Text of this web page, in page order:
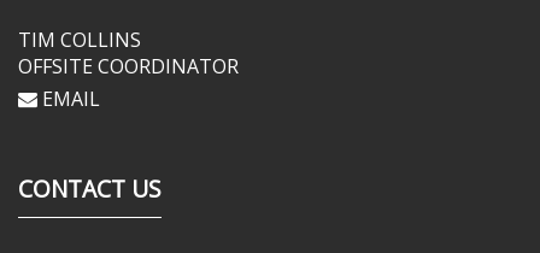
TIM COLLINS
OFFSITE COORDINATOR
EMAIL
CONTACT US